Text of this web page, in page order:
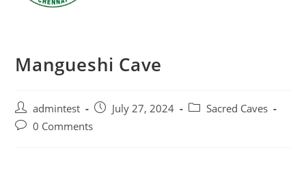
Mangueshi Cave
admintest July 27, 2024
Sacred Caves
0 Comments